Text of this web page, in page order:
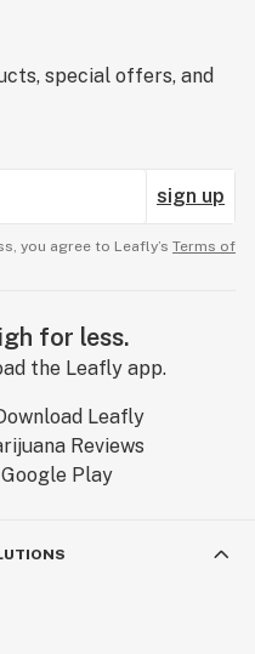
special offers, and
sign up
you agree to Leafly’s Terms of
for less.
the Leafly app.